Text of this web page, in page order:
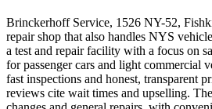
Brinckerhoff Service, 1526 NY-52,
repair shop that also handles NYS
a test and repair facility with a focus on
for passenger cars and light commercial
fast inspections and honest, transparent
reviews cite wait times and upselling.